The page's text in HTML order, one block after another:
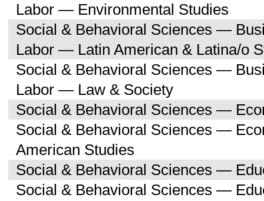
Labor — Environmental Studies
Social & Behavioral Sciences —
Labor — Latin American & Latina/o
Social & Behavioral Sciences —
Labor — Law & Society
Social & Behavioral Sciences —
Social & Behavioral Sciences —
American Studies
Social & Behavioral Sciences —
Social & Behavioral Sciences —